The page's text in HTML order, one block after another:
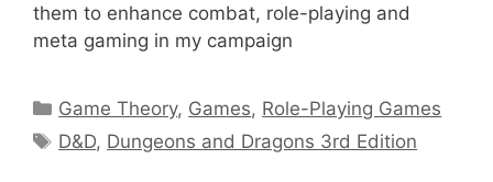
them to enhance combat, role-playing and
meta gaming in my campaign
Categories
Game Theory, Games, Role-Playing Games
Tags
D&D, Dungeons and Dragons 3rd Edition